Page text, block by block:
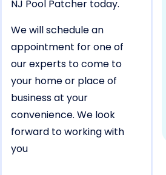
NJ Pool Patcher today.
We will schedule an
appointment for one of
our experts to come to
your home or place of
business at your
convenience. We look
forward to working with
you